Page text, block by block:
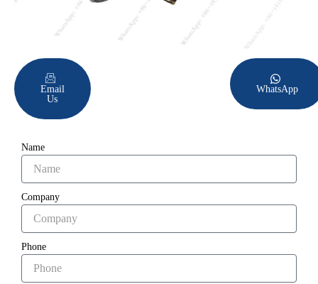
Email
Us
WhatsApp
Name
Company
Phone